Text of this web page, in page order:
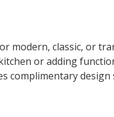
modern, classic, or
or adding